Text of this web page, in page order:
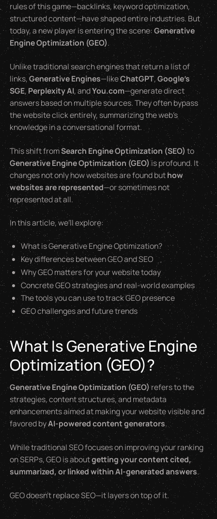
rules of this game—backlinks, keyword optimization,
structured content—have shaped entire industries. But
today, a new player is entering the scene:Generative
Engine Optimization (GEO).
Unlike traditional search engines that return a list of
links,Generative Engines—likeChatGPT,Google’s
SGE, Perplexity AI, andYou.com—generate direct
answers based on multiple sources. They often bypass
the website click entirely, summarizing the web’s
knowledge in a conversational format.
This shift fromSearch Engine Optimization (SEO) to
Generative Engine Optimization (GEO)is profound. It
changes not only how websites are found buthow
websites are represented—or sometimes not
represented at all.
In this article, we’ll explore:
What is Generative Engine Optimization?
Key differences between GEO and SEO
Why GEO matters for your website today
Concrete GEO strategies and real-world examples
The tools you can use to track GEO presence
GEO challenges and future trends
What Is Generative Engine
Optimization (GEO)?
Generative Engine Optimization (GEO)refers to the
strategies, content structures, and metadata
enhancements aimed at making your website visible and
favored byAI-powered content generators.
While traditional SEO focuses on improving your ranking
on SERPs, GEO is aboutgetting your content cited,
summarized, or linked within AI-generated answers.
GEO doesn’t replace SEO—it layers on top of it.